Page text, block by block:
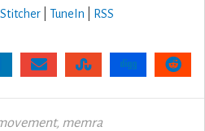
Stitcher TuneIn
RSS
, memra